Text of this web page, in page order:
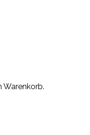
Warenkorb.